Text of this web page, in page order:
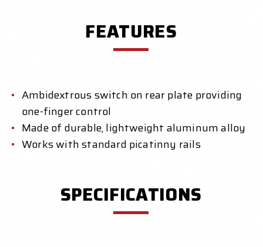
FEATURES
Ambidextrous switch on rear plate providing
one-finger control
Made of durable, lightweight aluminum alloy
Works with standard picatinny rails
SPECIFICATIONS